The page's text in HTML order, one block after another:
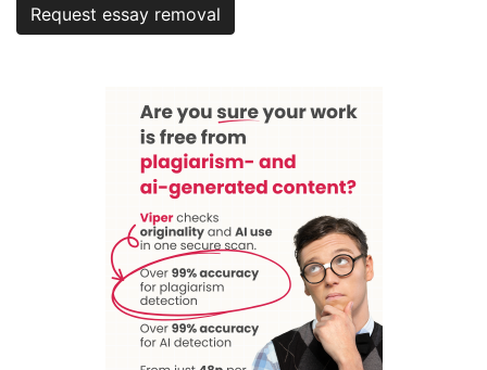
Request essay removal